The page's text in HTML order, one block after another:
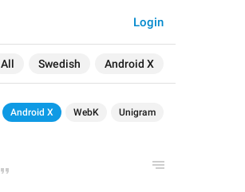
All Swedish Android X
Login
Android X WebK Unigram